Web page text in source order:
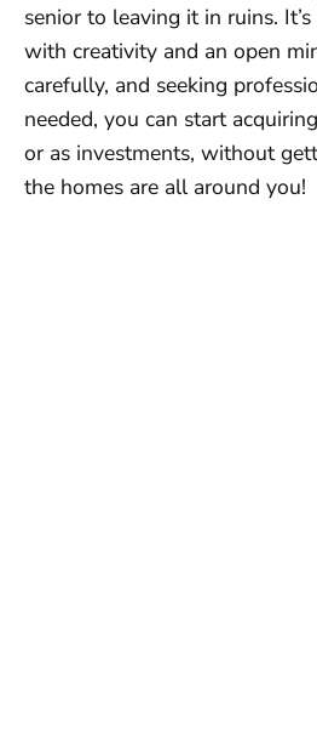
senior to leaving it in ruins.
with creativity and an open
carefully, and seeking
needed, you can start
or as investments, without
the homes are all around you!